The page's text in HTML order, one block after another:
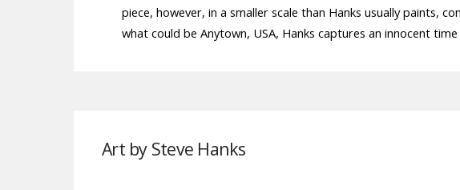
piece, however, in a smaller scale than Hanks usually paints,
what could be Anytown, USA, Hanks captures an innocent
Art by Steve Hanks